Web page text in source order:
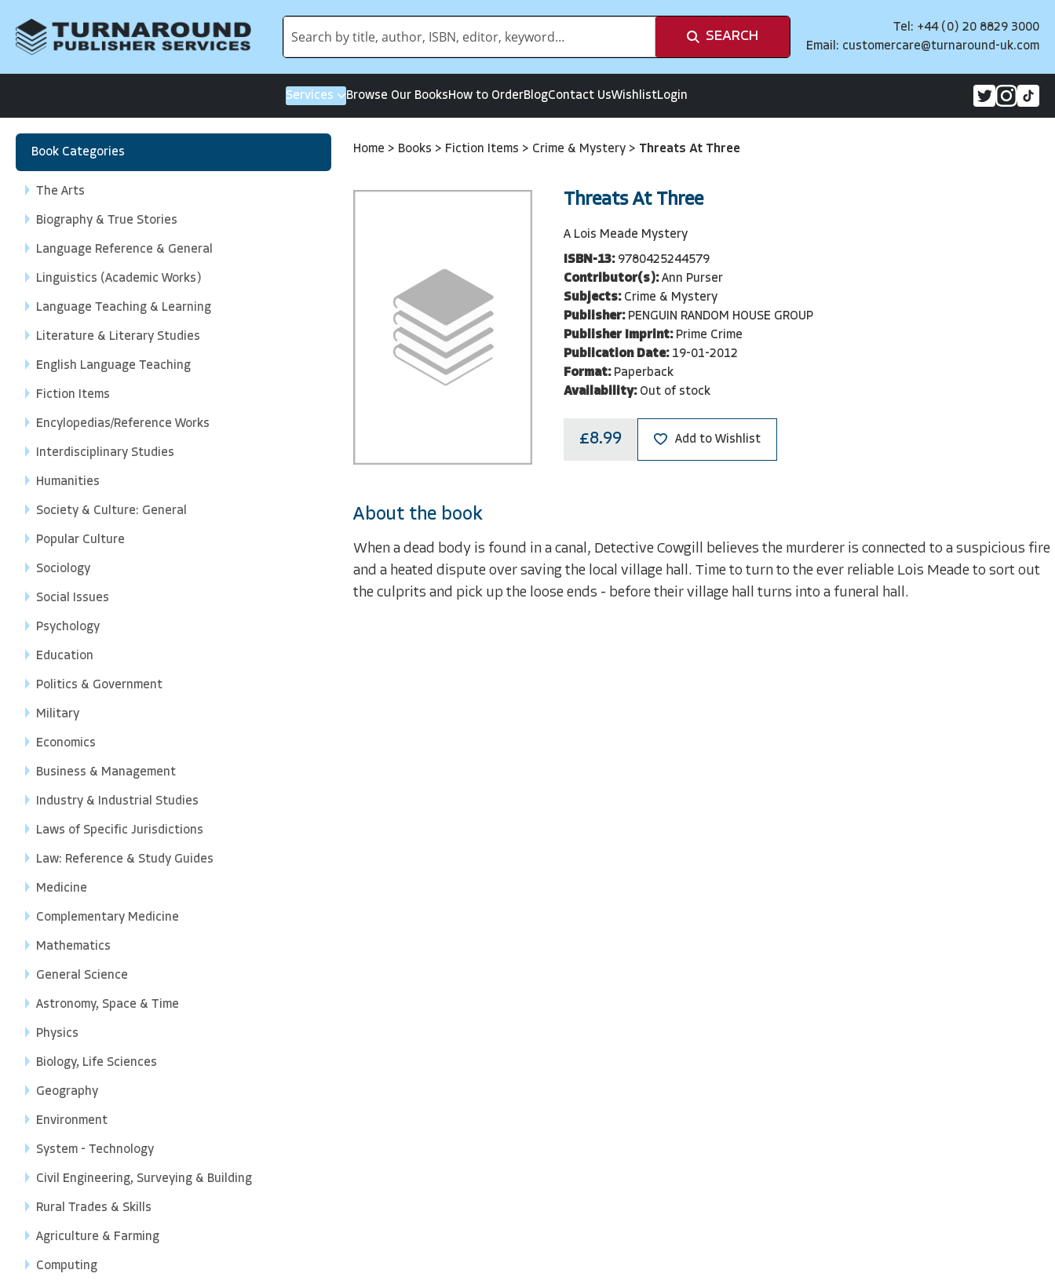
SEARCH
Tel: +44 (0) 20 8829 3000
Email: customercare@turnaround-uk.com
Services Browse Our BooksHow to OrderBlogContact UsWishlistLogin
Book Categories
The Arts
Biography & True Stories
Language Reference & General
Linguistics (Academic Works)
Language Teaching & Learning
Literature & Literary Studies
English Language Teaching
Fiction Items
Encylopedias/Reference Works
Interdisciplinary Studies
Humanities
Society & Culture: General
Popular Culture
Sociology
Social Issues
Psychology
Education
Politics & Government
Military
Economics
Business & Management
Industry & Industrial Studies
Laws of Specific Jurisdictions
Law: Reference & Study Guides
Medicine
Complementary Medicine
Mathematics
General Science
Astronomy, Space & Time
Physics
Biology, Life Sciences
Geography
Environment
System - Technology
Civil Engineering, Surveying & Building
Rural Trades & Skills
Agriculture & Farming
Computing
Home > Books > Fiction Items > Crime & Mystery > Threats At Three
Threats At Three
A Lois Meade Mystery
ISBN-13: 9780425244579
Contributor(s): Ann Purser
Subjects: Crime & Mystery
Publisher: PENGUIN RANDOM HOUSE GROUP
Publisher Imprint: Prime Crime
Publication Date: 19-01-2012
Format: Paperback
Availability: Out of stock
£8.99 Add to Wishlist
About the book
When a dead body is found in a canal, Detective Cowgill believes the murderer is connected to a suspicious fire
and a heated dispute over saving the local village hall. Time to turn to the ever reliable Lois Meade to sort out
the culprits and pick up the loose ends - before their village hall turns into a funeral hall.